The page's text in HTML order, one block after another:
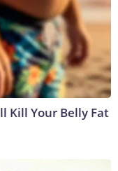
Kill Your Belly Fat